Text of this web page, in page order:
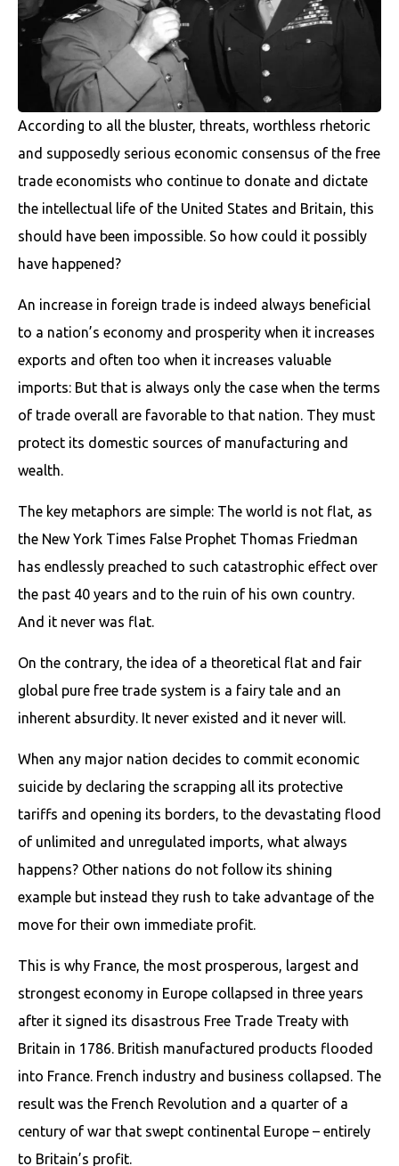
According to all the bluster, threats, worthless rhetoric
and supposedly serious economic consensus of the free
trade economists who continue to donate and dictate
the intellectual life of the United States and Britain, this
should have been impossible. So how could it possibly
have happened?
An increase in foreign trade is indeed always beneficial
to a nation’s economy and prosperity when it increases
exports and often too when it increases valuable
imports: But that is always only the case when the terms
of trade overall are favorable to that nation. They must
protect its domestic sources of manufacturing and
wealth.
The key metaphors are simple: The world is not flat, as
the New York Times False Prophet Thomas Friedman
has endlessly preached to such catastrophic effect over
the past 40 years and to the ruin of his own country.
And it never was flat.
On the contrary, the idea of a theoretical flat and fair
global pure free trade system is a fairy tale and an
inherent absurdity. It never existed and it never will.
When any major nation decides to commit economic
suicide by declaring the scrapping all its protective
tariffs and opening its borders, to the devastating flood
of unlimited and unregulated imports, what always
happens? Other nations do not follow its shining
example but instead they rush to take advantage of the
move for their own immediate profit.
This is why France, the most prosperous, largest and
strongest economy in Europe collapsed in three years
after it signed its disastrous Free Trade Treaty with
Britain in 1786. British manufactured products flooded
into France. French industry and business collapsed. The
result was the French Revolution and a quarter of a
century of war that swept continental Europe – entirely
to Britain’s profit.